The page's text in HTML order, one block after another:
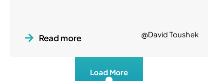
Read more @David Toushek
Load More